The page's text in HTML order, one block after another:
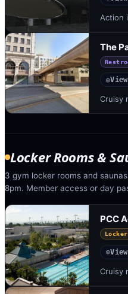
Action
The
◎
Cruisy
Locker Rooms &
3 gym locker rooms and
8pm. Member access or day
PCC
Locker
◎
Cruisy